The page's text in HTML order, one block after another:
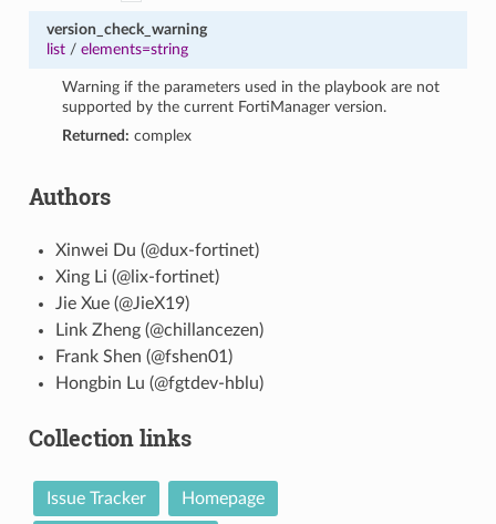
version_check_warning
list/ elements=string
Warning if the parameters used in the playbook are not
supported by the current FortiManager version.
Returned: complex
Authors
Xinwei Du (@dux-fortinet)
Xing Li (@lix-fortinet)
Jie Xue (@JieX19)
Link Zheng (@chillancezen)
Frank Shen (@fshen01)
Hongbin Lu (@fgtdev-hblu)
Collection links
Issue Tracker Homepage